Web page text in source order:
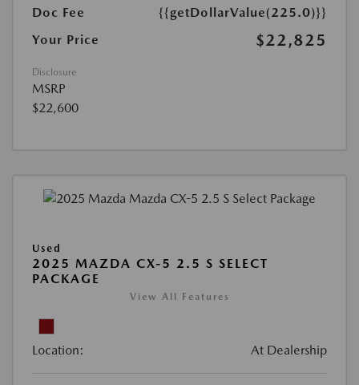
Doc Fee
{{getDollarValue(225.0)}}
Your Price
$22,825
Disclosure
MSRP
$22,600
Used
2025 MAZDA CX-5 2.5 S SELECT
PACKAGE
View All Features
Location: At Dealership